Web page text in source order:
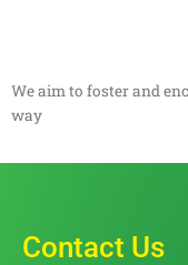
We aim to foster and
way
Contact Us